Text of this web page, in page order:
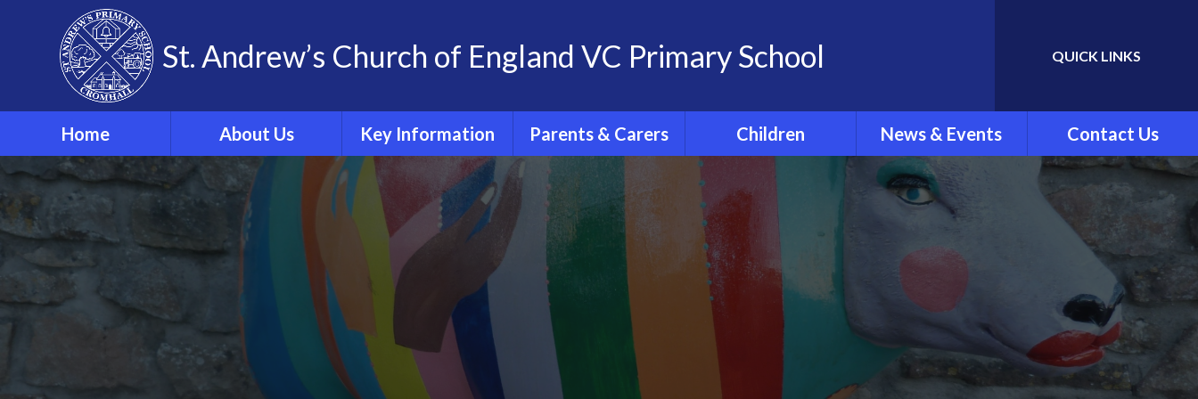
Skip to content ↓
St. Andrew’s Church of England VC Primary School Translate
QUICK LINKS
Home About Us
Our Theological Vision
& Values
Our School
Our School Staff
Our School Governors
Key Information
Safeguarding
Phonics at St. Andrew's
School
SIAMs
British Values
Parents & Carers
Term dates for pupils
2026 - 2027
The School Day
School Uniform
Wrap around care
Children
The 'St. Andrew's
Experience.'
Extra- Curricular Clubs
News & Events
Newletters
School Calendar
Contact Us